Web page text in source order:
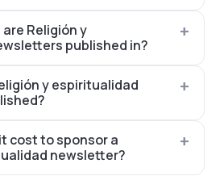
Religión y
published in?
y espiritualidad
cost to sponsor a
newsletter?